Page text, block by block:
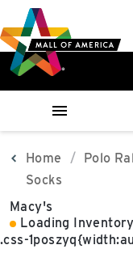
to
main
content
to
navigation
to
sitemap
West
Parking Ramp
East
Parking Ramp
More Information
Home
Polo
Socks
Macy's
Loading